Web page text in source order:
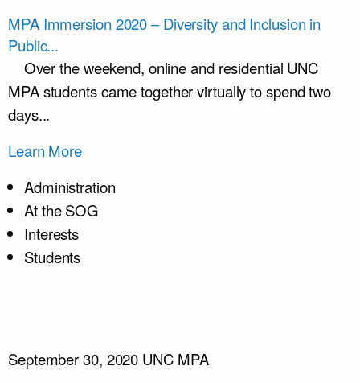
MPA Immersion 2020 – Diversity and Inclusion in
Public...
Over the weekend, online and residential UNC
MPA students came together virtually to spend two
days...
Learn More
Administration
At the SOG
Interests
Students
September 30, 2020 UNC MPA